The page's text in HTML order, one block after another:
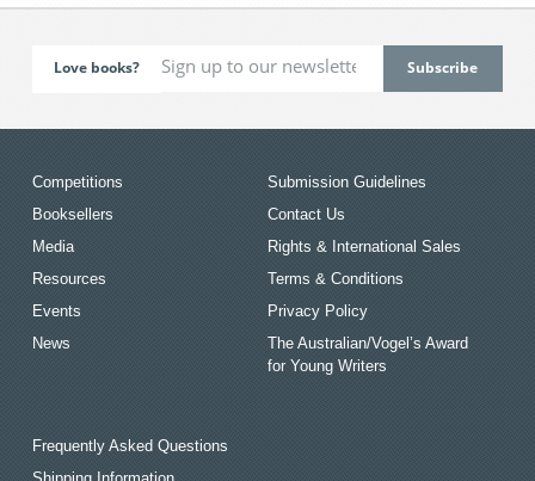
Love books?
Competitions
Booksellers
Media
Resources
Events
News
Submission Guidelines
Contact Us
Rights & International Sales
Terms & Conditions
Privacy Policy
The Australian/Vogel’s Award
for Young Writers
Frequently Asked Questions